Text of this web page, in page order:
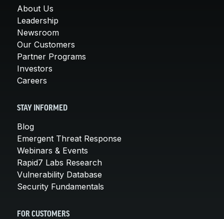
About Us
Leadership
Newsroom
Our Customers
Partner Programs
Investors
Careers
STAY INFORMED
Blog
Emergent Threat Response
Webinars & Events
Rapid7 Labs Research
Vulnerability Database
Security Fundamentals
FOR CUSTOMERS